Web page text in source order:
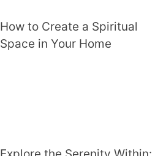
How to Create a Spiritual
Space in Your Home